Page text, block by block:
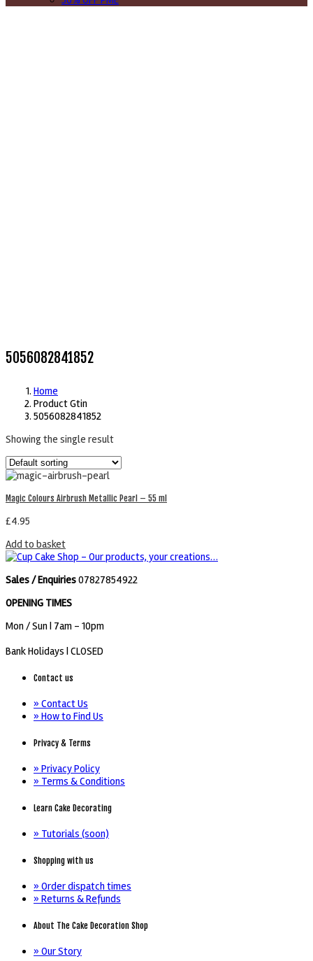
5056082841852
Home
Product Gtin
5056082841852
Showing the single result
Magic Colours Airbrush Metallic Pearl – 55 ml
£4.95
Add to basket
Sales / Enquiries07827854922
OPENING TIMES
Mon / Sun| 7am - 10pm
Bank Holidays |CLOSED
Contact us
» Contact Us
» How to Find Us
Privacy & Terms
» Privacy Policy
» Terms & Conditions
Learn Cake Decorating
» Tutorials (soon)
Shopping with us
» Order dispatch times
» Returns & Refunds
About The Cake Decoration Shop
» Our Story